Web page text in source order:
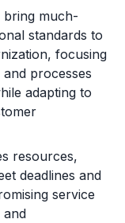
bring much-
standards to
focusing
processes
adapting to
resources,
deadlines and
service
and